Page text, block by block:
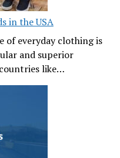
in the USA
of everyday clothing is
and superior
like…